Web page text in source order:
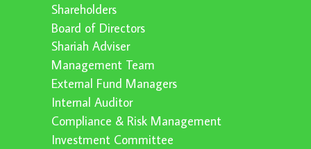
Shareholders
Board of Directors
Shariah Adviser
Management Team
External Fund Managers
Internal Auditor
Compliance & Risk Management
Investment Committee